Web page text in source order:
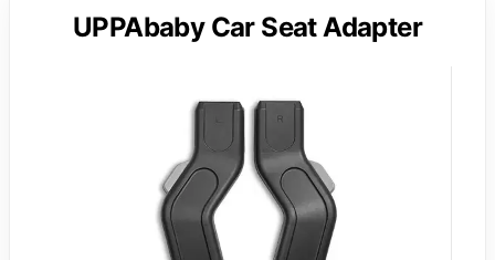
UPPAbaby Car Seat Adapter